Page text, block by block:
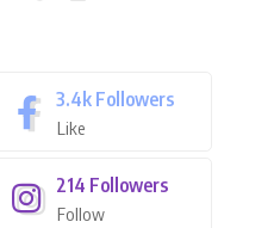
3.4k Followers
Like
214 Followers
Follow